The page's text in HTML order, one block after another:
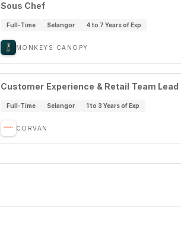
Sous Chef
Full-Time Selangor 4 to 7 Years of Exp
MONKEYS CANOPY
Customer Experience & Retail Team Lead
Full-Time Selangor 1 to 3 Years of Exp
CORVAN